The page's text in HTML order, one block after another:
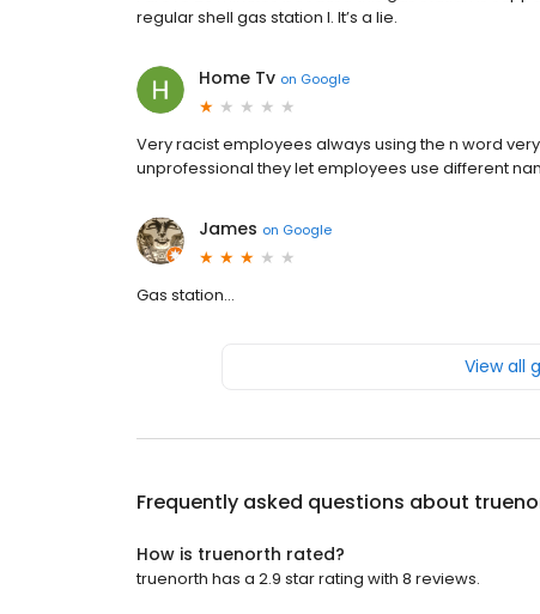
regular shell gas station l. It’s a lie.
Home Tv on Google
Very racist employees always using the n word
unprofessional they let employees use different
James on Google
Gas station...
View all
Frequently asked questions about
How is truenorth rated?
truenorth has a 2.9 star rating with 8 reviews.